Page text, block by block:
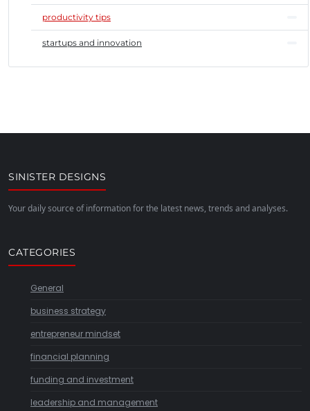
productivity tips
startups and innovation
SINISTER DESIGNS
Your daily source of information for the latest news, trends and analyses.
CATEGORIES
General
business strategy
entrepreneur mindset
financial planning
funding and investment
leadership and management